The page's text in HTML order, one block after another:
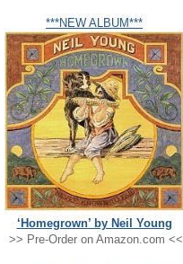
***NEW ALBUM***
‘Homegrown’ by Neil Young
>> Pre-Order on Amazon.com <<